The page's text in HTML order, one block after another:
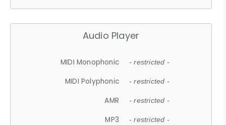
Audio Player
MIDI Monophonic - restricted -
MIDI Polyphonic - restricted -
AMR - restricted -
MP3 - restricted -